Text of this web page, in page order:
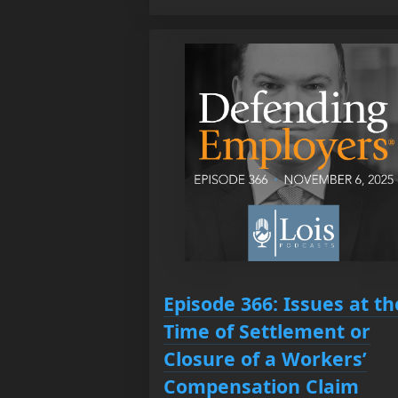
Episode 366: Issues at
Time of Settlement or
Closure of a Workers’
Compensation Claim